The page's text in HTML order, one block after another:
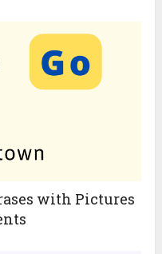
with Pictures